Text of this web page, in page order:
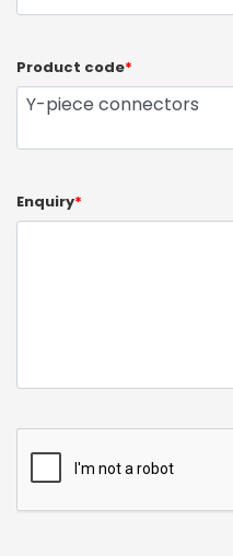
Product code*
Enquiry*